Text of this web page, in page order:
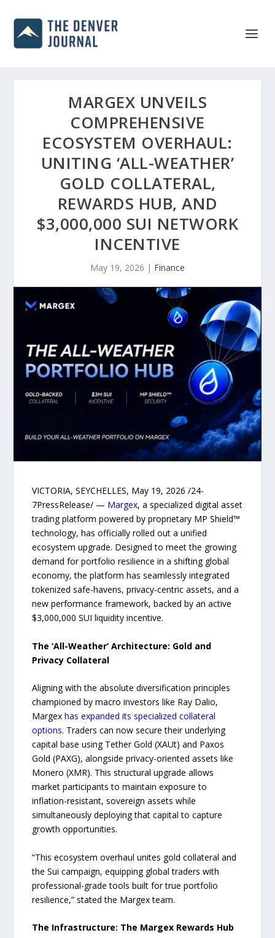
MARGEX UNVEILS
COMPREHENSIVE
ECOSYSTEM OVERHAUL:
UNITING ‘ALL-WEATHER’
GOLD COLLATERAL,
REWARDS HUB, AND
$3,000,000 SUI NETWORK
INCENTIVE
May 19, 2026 | Finance
VICTORIA, SEYCHELLES, May 19, 2026 /24-
7PressRelease/ — Margex, a specialized digital asset
trading platform powered by proprietary MP Shield™
technology, has officially rolled out a unified
ecosystem upgrade. Designed to meet the growing
demand for portfolio resilience in a shifting global
economy, the platform has seamlessly integrated
tokenized safe-havens, privacy-centric assets, and a
new performance framework, backed by an active
$3,000,000 SUI liquidity incentive.
The ‘All-Weather’ Architecture: Gold and
Privacy Collateral
Aligning with the absolute diversification principles
championed by macro investors like Ray Dalio,
Margexhas expanded its specialized collateral
options. Traders can now secure their underlying
capital base using Tether Gold (XAUt) and Paxos
Gold (PAXG), alongside privacy-oriented assets like
Monero (XMR). This structural upgrade allows
market participants to maintain exposure to
inflation-resistant, sovereign assets while
simultaneously deploying that capital to capture
growth opportunities.
“This ecosystem overhaul unites gold collateral and
the Sui campaign, equipping global traders with
professional-grade tools built for true portfolio
resilience,” stated the Margex team.
The Infrastructure: The Margex Rewards Hub